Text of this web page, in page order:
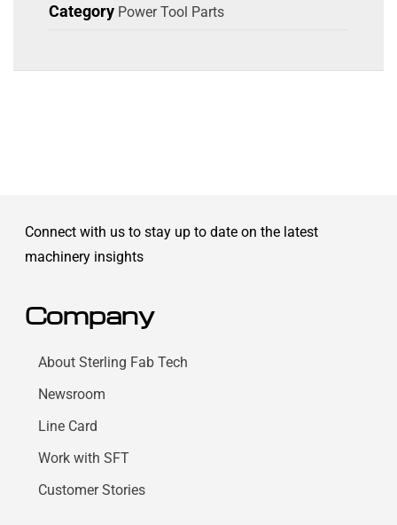
Category Power Tool Parts
Connect with us to stay up to date on the latest
machinery insights
Company
About Sterling Fab Tech
Newsroom
Line Card
Work with SFT
Customer Stories